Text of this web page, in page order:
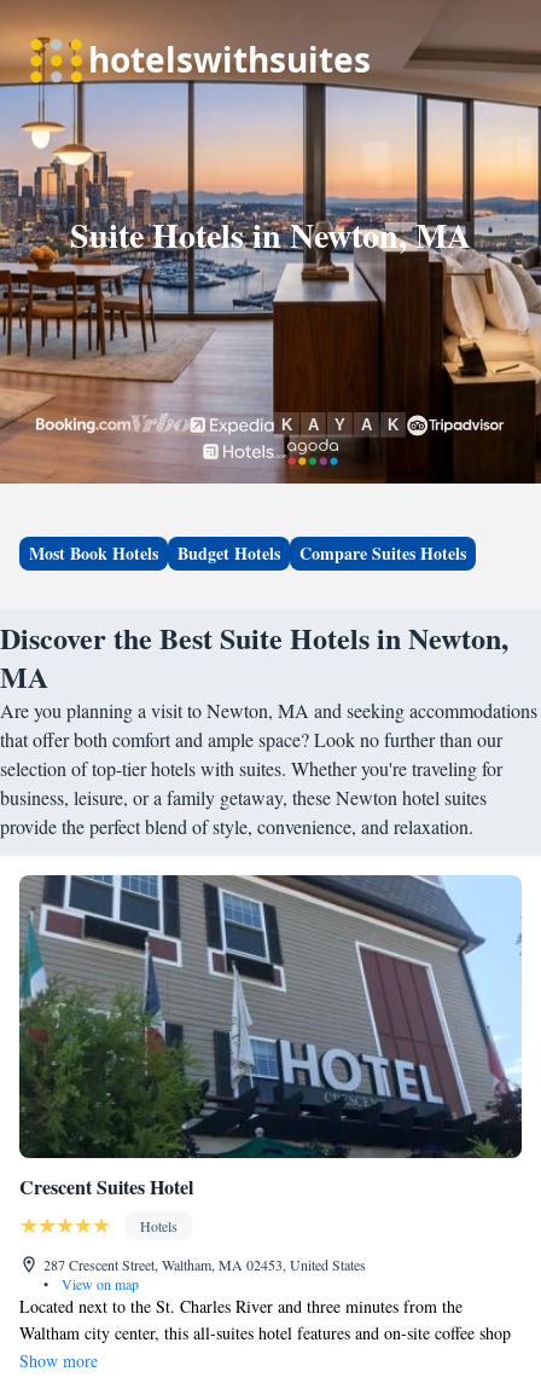
Suite Hotels in Newton, MA
Most Book Hotels Budget Hotels Compare Suites Hotels
Discover the Best Suite Hotels in Newton,
MA
Are you planning a visit to Newton, MA and seeking accommodations
that offer both comfort and ample space? Look no further than our
selection of top-tier hotels with suites. Whether you're traveling for
business, leisure, or a family getaway, these Newton hotel suites
provide the perfect blend of style, convenience, and relaxation.
Crescent Suites Hotel
Hotels
287 Crescent Street, Waltham, MA 02453, United States
•
View on map
Located next to the St. Charles River and three minutes from the
Waltham city center, this all-suites hotel features and on-site coffee shop
and rooms with a fully equipped kitchen. The Crescent Suites Hotel
Show more